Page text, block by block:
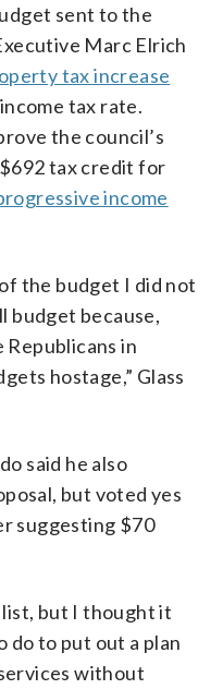
sent to the
Marc Elrich
tax increase
tax rate.
the council’s
tax credit for
income
the budget I did not
budget because,
Republicans in
hostage,” Glass
said he also
but voted yes
suggesting $70
but I thought it
do to put out a plan
without